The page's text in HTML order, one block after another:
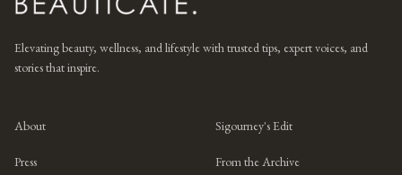
Elevating beauty, wellness, and lifestyle with trusted tips, expert voices, and
stories that inspire.
About Sigourney's Edit
Press From the Archive